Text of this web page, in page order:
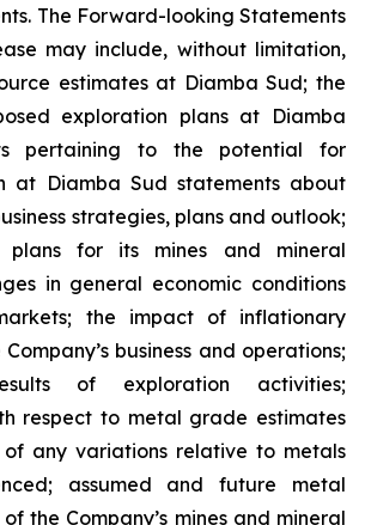
The Forward-looking Statements
may include, without limitation,
estimates at Diamba Sud; the
exploration plans at Diamba
pertaining to the potential for
at Diamba Sud statements about
strategies, plans and outlook;
plans for its mines and mineral
in general economic conditions
the impact of inflationary
business and operations;
of exploration activities;
respect to metal grade estimates
any variations relative to metals
assumed and future metal
the Company’s mines and mineral